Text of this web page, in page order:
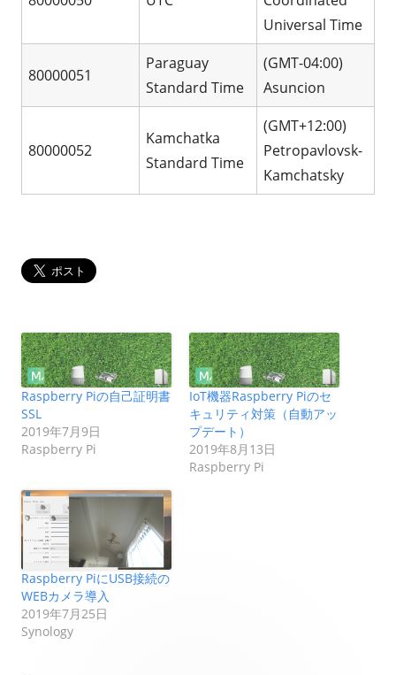
Universal Time
80000051
Paraguay
Standard Time
(GMT-04:00)
Asuncion
80000052
Kamchatka
Standard Time
(GMT+12:00)
Petropavlovsk-
Kamchatsky
Raspberry Piの自己証明書
SSL
2019年7月9日
Raspberry Pi
IoT機器Raspberry Piのセ
キュリティ対策（自動アッ
プデート）
2019年8月13日
Raspberry Pi
Raspberry PiにUSB接続の
WEBカメラ導入
2019年7月25日
Synology